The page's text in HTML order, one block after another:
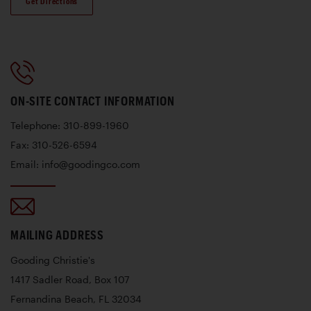
ON-SITE CONTACT INFORMATION
Telephone: 310-899-1960
Fax: 310-526-6594
Email: info@goodingco.com
MAILING ADDRESS
Gooding Christie's
1417 Sadler Road, Box 107
Fernandina Beach, FL 32034